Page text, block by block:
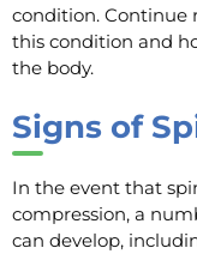
condition. Continue
this condition and
the body.
Signs of
In the event that
compression, a
can develop,